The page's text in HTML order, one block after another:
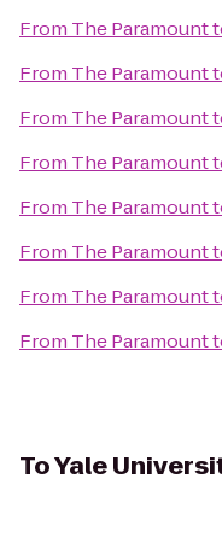
From The Paramount
From The Paramount
From The Paramount
From The Paramount
From The Paramount
From The Paramount
From The Paramount
From The Paramount
ToYale